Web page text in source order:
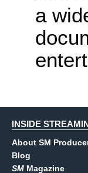
a
INSIDE
About SM
Blog
SM Magazine